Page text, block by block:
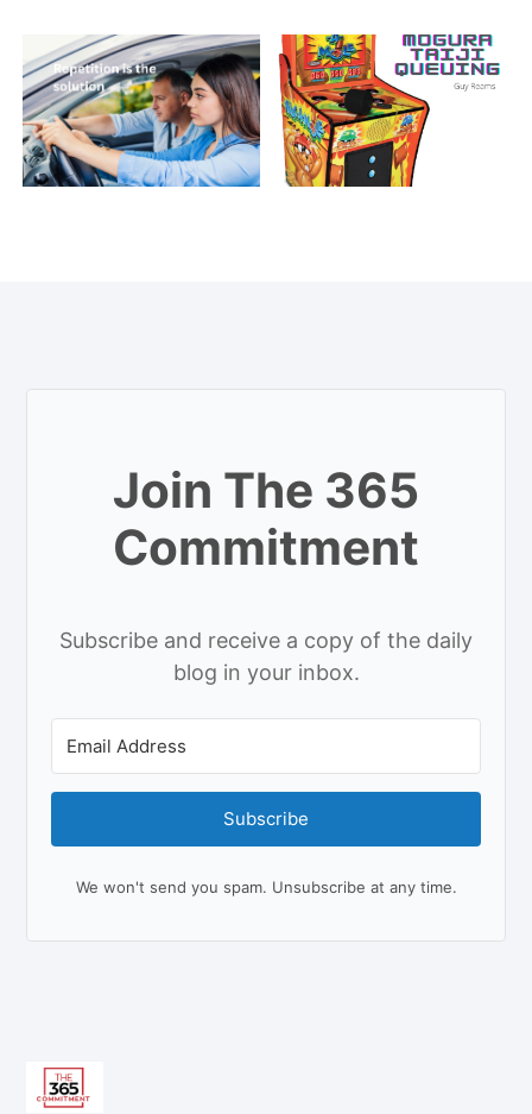
Join The 365
Commitment
Subscribe and receive a copy of the daily
blog in your inbox.
Subscribe
We won't send you spam. Unsubscribe at any time.